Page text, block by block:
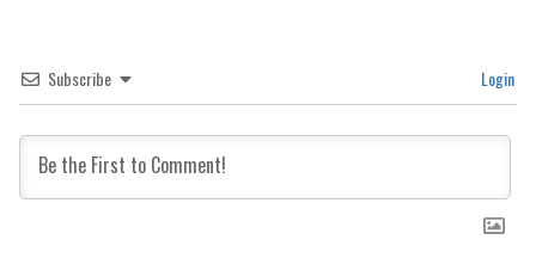
Subscribe Login